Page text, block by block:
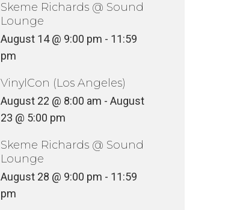
Skeme Richards @ Sound
Lounge
August 14 @ 9:00 pm - 11:59
pm
VinylCon (Los Angeles)
August 22 @ 8:00 am - August
23 @ 5:00 pm
Skeme Richards @ Sound
Lounge
August 28 @ 9:00 pm - 11:59
pm